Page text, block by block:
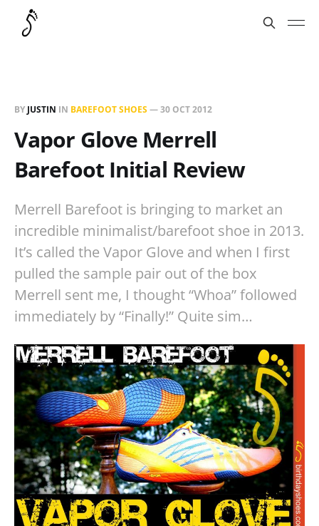
BY JUSTIN IN BAREFOOT SHOES—30 OCT 2012
Vapor Glove Merrell
Barefoot Initial Review
Merrell Barefoot is bringing to market an
incredible minimalist/barefoot shoe in 2013.
It’s called the Vapor Glove and when I first
pulled the sample pair out of the box
Merrell sent me, I thought “Whoa” followed
immediately by “Finally!” Quite sim…